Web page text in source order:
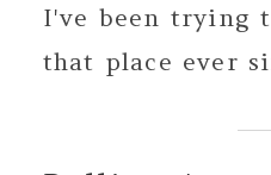
I've been trying
that place ever